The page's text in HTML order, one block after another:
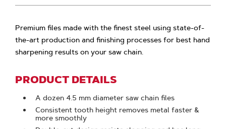
Premium files made with the finest steel using state-of-
the-art production and finishing processes for best hand
sharpening results on your saw chain.
PRODUCT DETAILS
A dozen 4.5 mm diameter saw chain files
Consistent tooth height removes metal faster &
more smoothly